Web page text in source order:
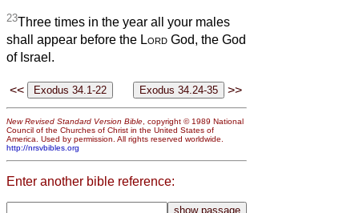
23Three times in the year all your males
shall appear before the Lord God, the God
of Israel.
<< >>
New Revised Standard Version Bible , copyright © 1989 National
Council of the Churches of Christ in the United States of
America. Used by permission. All rights reserved worldwide.
http://nrsvbibles.org
Enter another bible reference: